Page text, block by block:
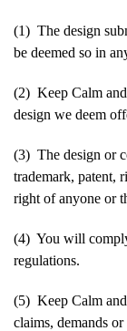
(1) The design
be deemed so in
(2) Keep Calm
design we deem
(3) The design or
trademark, patent,
right of anyone or
(4) You will
regulations.
(5) Keep Calm
claims, demands